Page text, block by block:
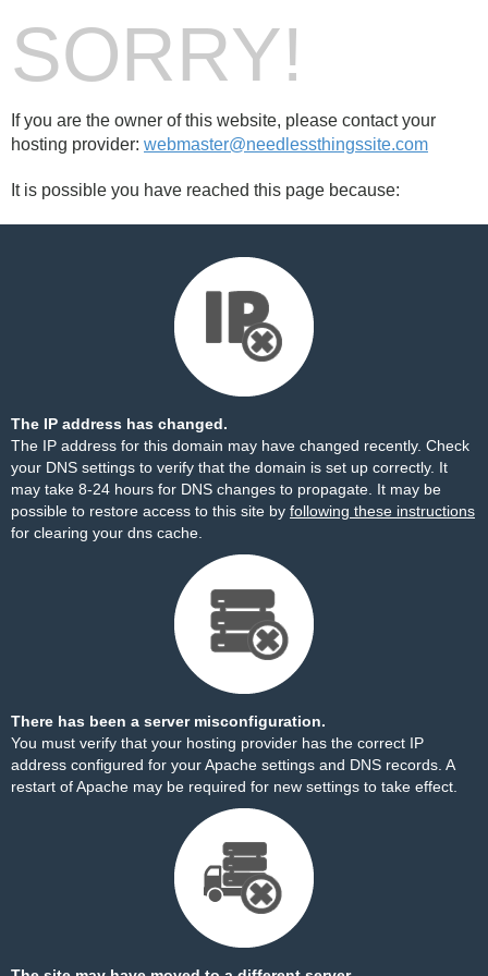
SORRY!
If you are the owner of this website, please contact your
hosting provider: webmaster@needlessthingssite.com
It is possible you have reached this page because:
The IP address has changed.
The IP address for this domain may have changed recently. Check
your DNS settings to verify that the domain is set up correctly. It
may take 8-24 hours for DNS changes to propagate. It may be
possible to restore access to this site by following these instructions
for clearing your dns cache.
There has been a server misconfiguration.
You must verify that your hosting provider has the correct IP
address configured for your Apache settings and DNS records. A
restart of Apache may be required for new settings to take effect.